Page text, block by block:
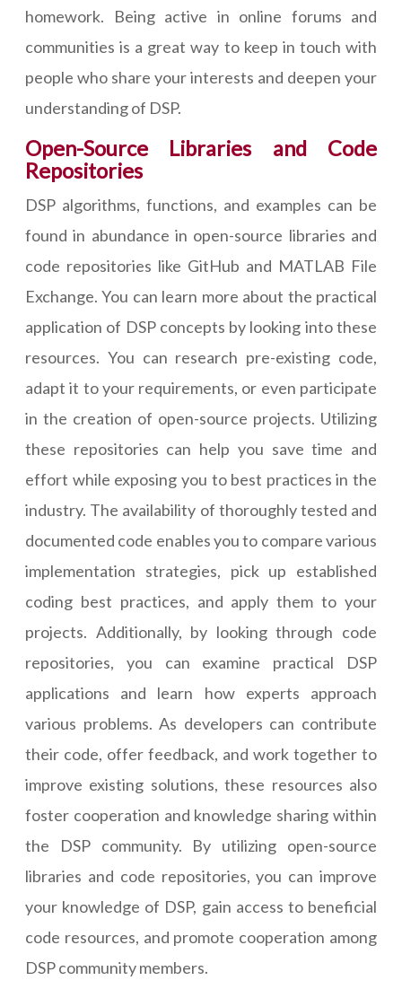
homework. Being active in online forums and
communities is a great way to keep in touch with
people who share your interests and deepen your
understanding of DSP.
Open-Source Libraries and Code
Repositories
DSP algorithms, functions, and examples can be
found in abundance in open-source libraries and
code repositories like GitHub and MATLAB File
Exchange. You can learn more about the practical
application of DSP concepts by looking into these
resources. You can research pre-existing code,
adapt it to your requirements, or even participate
in the creation of open-source projects. Utilizing
these repositories can help you save time and
effort while exposing you to best practices in the
industry. The availability of thoroughly tested and
documented code enables you to compare various
implementation strategies, pick up established
coding best practices, and apply them to your
projects. Additionally, by looking through code
repositories, you can examine practical DSP
applications and learn how experts approach
various problems. As developers can contribute
their code, offer feedback, and work together to
improve existing solutions, these resources also
foster cooperation and knowledge sharing within
the DSP community. By utilizing open-source
libraries and code repositories, you can improve
your knowledge of DSP, gain access to beneficial
code resources, and promote cooperation among
DSP community members.